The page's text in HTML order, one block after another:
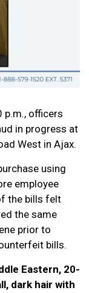
p.m., officers
in progress at
West in Ajax.
using
employee
the bills felt
the same
prior to
bills.
Eastern, 20-
dark hair with